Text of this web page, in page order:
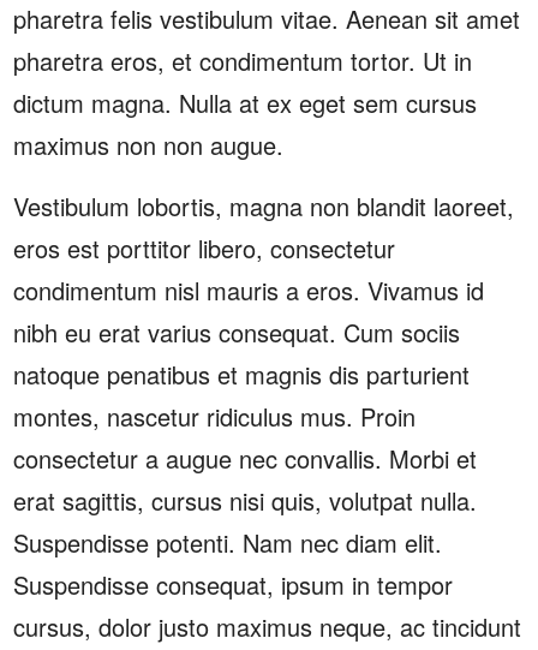
pharetra felis vestibulum vitae. Aenean sit amet
pharetra eros, et condimentum tortor. Ut in
dictum magna. Nulla at ex eget sem cursus
maximus non non augue.
Vestibulum lobortis, magna non blandit laoreet,
eros est porttitor libero, consectetur
condimentum nisl mauris a eros. Vivamus id
nibh eu erat varius consequat. Cum sociis
natoque penatibus et magnis dis parturient
montes, nascetur ridiculus mus. Proin
consectetur a augue nec convallis. Morbi et
erat sagittis, cursus nisi quis, volutpat nulla.
Suspendisse potenti. Nam nec diam elit.
Suspendisse consequat, ipsum in tempor
cursus, dolor justo maximus neque, ac tincidunt